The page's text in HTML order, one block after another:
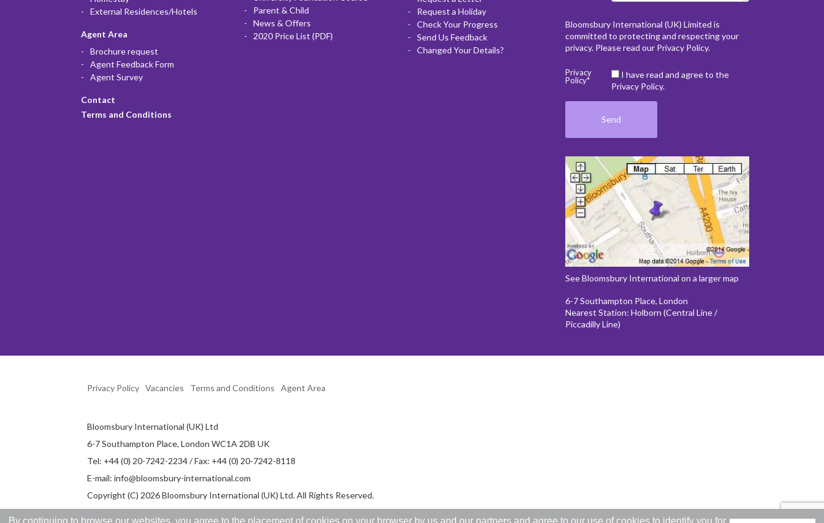
By continuing to browse our websites, you agree to the placement of cookies on your browser by us and our partners and agree to our use of cookies to identify you for
External Residences/Hotels
Agent Area
Brochure request
Agent Feedback Form
Agent Survey
Contact
Terms and Conditions
Parent & Child
News & Offers
2020 Price List (PDF)
Request a Holiday
Check Your Progress
Send Us Feedback
Changed Your Details?
Bloomsbury International (UK) Limited is
committed to protecting and respecting your
privacy. Please read our Privacy Policy.
Privacy
Policy*
I have read and agree to the
Privacy Policy.
See Bloomsbury International on a larger map
6-7 Southampton Place, London
Nearest Station: Holborn (Central Line /
Piccadilly Line)
Privacy Policy Vacancies Terms and Conditions Agent Area
Bloomsbury International (UK) Ltd
6-7 Southampton Place, London WC1A 2DB UK
Tel: +44 (0) 20-7242-2234 / Fax: +44 (0) 20-7242-8118
E-mail: info@bloomsbury-international.com
Copyright (C) 2026 Bloomsbury International (UK) Ltd. All Rights Reserved.